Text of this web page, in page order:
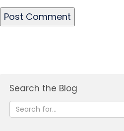
Search the Blog